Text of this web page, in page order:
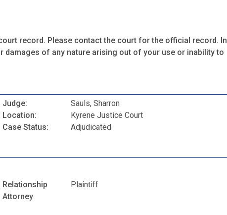
record. Please contact the court for the official record. In
of any nature arising out of your use or inability to
Judge:
Sauls, Sharron
Location:
Kyrene Justice Court
Case Status: Adjudicated
Relationship
Plaintiff
Attorney